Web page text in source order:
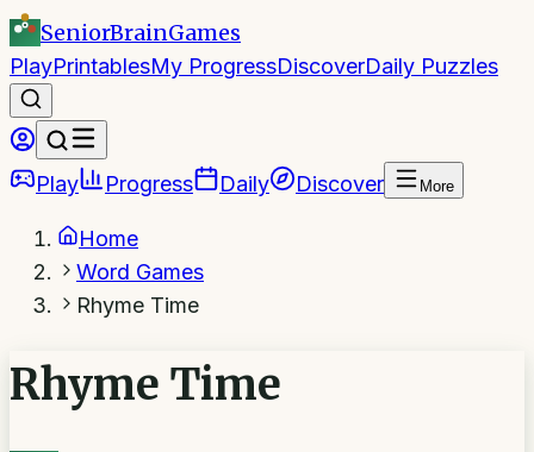
SeniorBrainGames
PlayPrintablesMy ProgressDiscoverDaily Puzzles
Play Progress Daily Discover More
Home
Word Games
Rhyme Time
Rhyme Time